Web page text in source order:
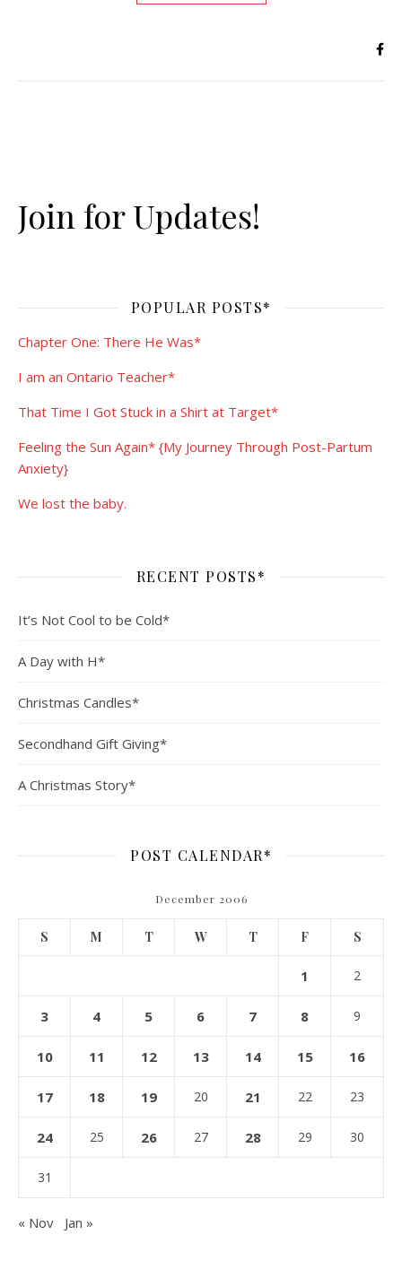
Join for Updates!
POPULAR POSTS*
Chapter One: There He Was*
I am an Ontario Teacher*
That Time I Got Stuck in a Shirt at Target*
Feeling the Sun Again* {My Journey Through Post-Partum
Anxiety}
We lost the baby.
RECENT POSTS*
It’s Not Cool to be Cold*
A Day with H*
Christmas Candles*
Secondhand Gift Giving*
A Christmas Story*
POST CALENDAR*
December 2006
S M T W T F S
1 2
3 4 5 6 7 8 9
10 11 12 13 14 15 16
17 18 19 20 21 22 23
24 25 26 27 28 29 30
31
« Nov Jan »